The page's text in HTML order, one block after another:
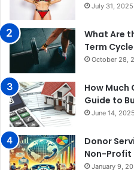
July 31, 2025
What Are
Term
October 28,
How Much
Guide to
June 14, 2025
Donor
Non-Profit
January 9,